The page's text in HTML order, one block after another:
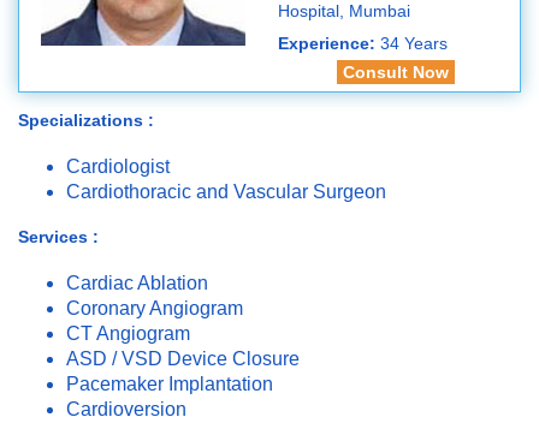
Hospital, Mumbai
Experience: 34 Years
Consult Now
Specializations :
Cardiologist
Cardiothoracic and Vascular Surgeon
Services :
Cardiac Ablation
Coronary Angiogram
CT Angiogram
ASD / VSD Device Closure
Pacemaker Implantation
Cardioversion